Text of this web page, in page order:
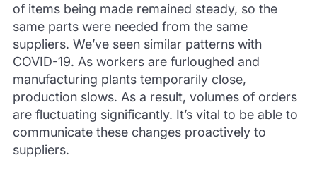
of items being made remained steady, so the
same parts were needed from the same
suppliers. We’ve seen similar patterns with
COVID-19. As workers are furloughed and
manufacturing plants temporarily close,
production slows. As a result, volumes of orders
are fluctuating significantly. It’s vital to be able to
communicate these changes proactively to
suppliers.